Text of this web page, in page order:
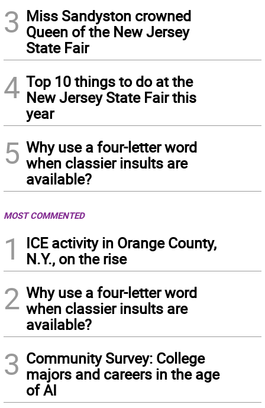
3 Miss Sandyston crowned
Queen of the New Jersey
State Fair
4 Top 10 things to do at the
New Jersey State Fair this
year
5 Why use a four-letter word
when classier insults are
available?
MOST COMMENTED
1
ICE activity in Orange County,
N.Y., on the rise
2 Why use a four-letter word
when classier insults are
available?
3 Community Survey: College
majors and careers in the age
of AI